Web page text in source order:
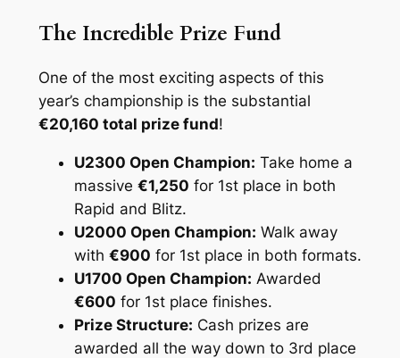
The Incredible Prize Fund
One of the most exciting aspects of this
year’s championship is the substantial
€20,160 total prize fund!
U2300 Open Champion: Take home a
massive €1,250 for 1st place in both
Rapid and Blitz.
U2000 Open Champion: Walk away
with €900 for 1st place in both formats.
U1700 Open Champion: Awarded
€600 for 1st place finishes.
Prize Structure: Cash prizes are
awarded all the way down to 3rd place